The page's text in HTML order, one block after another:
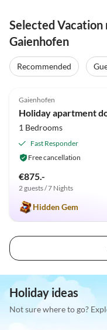
Selected Vacation
Gaienhofen
Recommended
Gaienhofen
Holiday apartment
1 Bedrooms
Fast Responder
Free cancellation
€875.-
2 guests / 7 Nights
Hidden Gem
Holiday ideas
Not sure where to go?